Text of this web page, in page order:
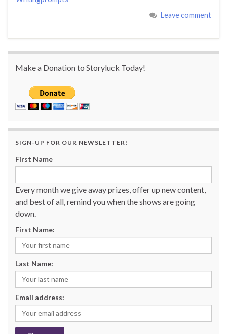
Leave comment
Make a Donation to Storyluck Today!
SIGN-UP FOR OUR NEWSLETTER!
First Name
Every month we give away prizes, offer up new content,
and best of all, remind you when the shows are going
down.
First Name:
Last Name:
Email address: